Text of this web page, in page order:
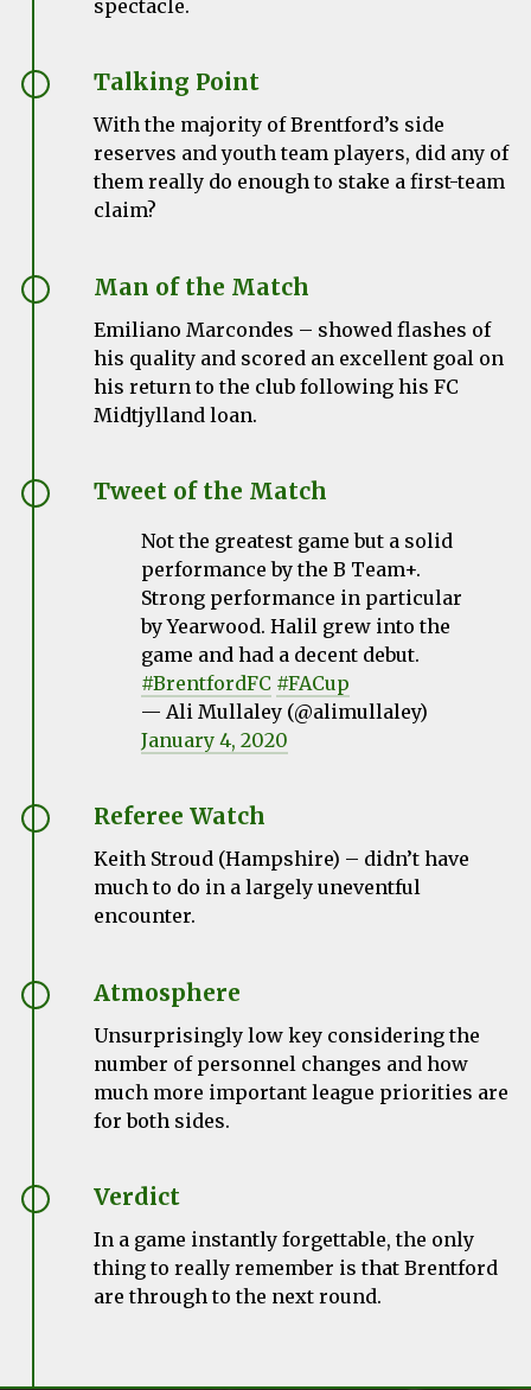
spectacle.
Talking Point
With the majority of Brentford’s side
reserves and youth team players, did any of
them really do enough to stake a first-team
claim?
Man of the Match
Emiliano Marcondes – showed flashes of
his quality and scored an excellent goal on
his return to the club following his FC
Midtjylland loan.
Tweet of the Match
Not the greatest game but a solid
performance by the B Team+.
Strong performance in particular
by Yearwood. Halil grew into the
game and had a decent debut.
#BrentfordFC #FACup
— Ali Mullaley (@alimullaley)
January 4, 2020
Referee Watch
Keith Stroud (Hampshire) – didn’t have
much to do in a largely uneventful
encounter.
Atmosphere
Unsurprisingly low key considering the
number of personnel changes and how
much more important league priorities are
for both sides.
Verdict
In a game instantly forgettable, the only
thing to really remember is that Brentford
are through to the next round.